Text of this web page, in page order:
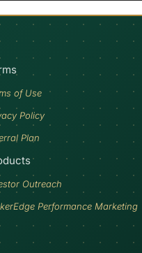
of Use
Policy
Plan
Outreach
Performance Marketing